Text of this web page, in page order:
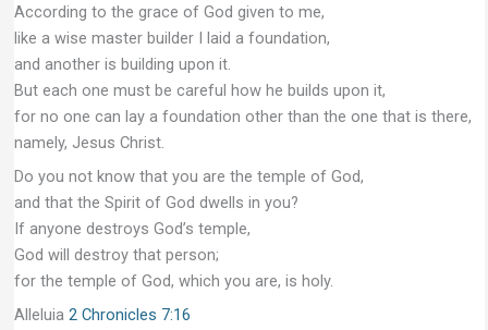
According to the grace of God given to me,
like a wise master builder I laid a foundation,
and another is building upon it.
But each one must be careful how he builds upon it,
for no one can lay a foundation other than the one that is there,
namely, Jesus Christ.
Do you not know that you are the temple of God,
and that the Spirit of God dwells in you?
If anyone destroys God’s temple,
God will destroy that person;
for the temple of God, which you are, is holy.
Alleluia 2 Chronicles 7:16